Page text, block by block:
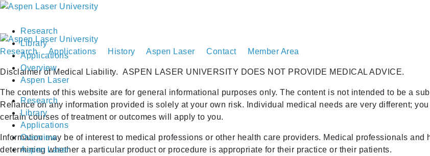
Research
Library
Applications
Overview
Aspen Laser
Research
Library
Applications
Overview
Aspen Laser
Research Applications History Aspen Laser Contact Member Area
Disclaimer of Medical Liability. ASPEN LASER UNIVERSITY DOES NOT PROVIDE MEDICAL ADVICE.
The contents of this website are for general informational purposes only. The content is not intended to be a
Reliance on any information provided is solely at your own risk. Individual medical needs are very different;
certain courses of treatment or outcomes will apply to you.
Information may be of interest to medical professions or other health care providers. Medical professionals
determining whether a particular product or procedure is appropriate for their practice or their patients.